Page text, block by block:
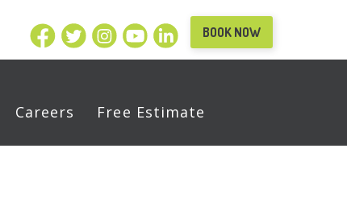
BOOK NOW
Careers Free Estimate